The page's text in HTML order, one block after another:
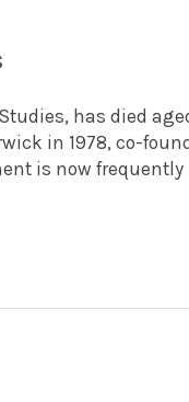
has died
in 1978, co-
is now frequently